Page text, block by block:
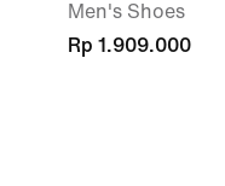
Men's Shoes
Rp 1.909.000